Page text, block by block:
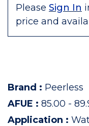
Please Sign In
price and
Brand : Peerless
AFUE : 85.00 -
Application :